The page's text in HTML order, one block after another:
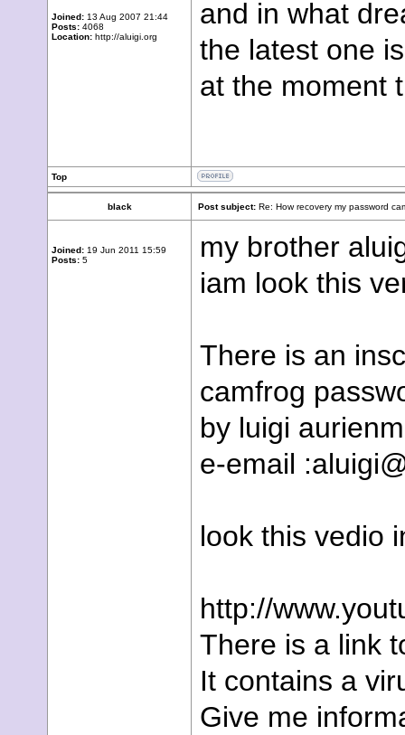
Joined: 13 Aug 2007 21:44
Posts: 4068
Location: http://aluigi.org
and in what
the latest one
at the moment
Top
black Post subject: Re: How recovery my password
Joined: 19 Jun 2011 15:59
Posts: 5
my brother
iam look this
There is an
camfrog
by luigi
e-email
look this vedio
http://
There is a link
It contains a
Give me